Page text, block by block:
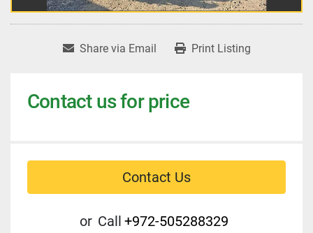
Share via Email Print Listing
Contact us for price
Contact Us
or Call +972-505288329